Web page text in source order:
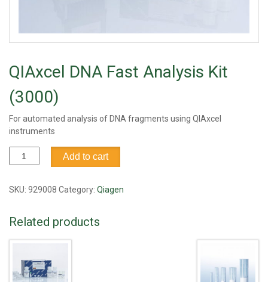
QIAxcel DNA Fast Analysis Kit
(3000)
For automated analysis of DNA fragments using QIAxcel
instruments
QIAxcel
DNA
Analysis
quantity
Add to cart
SKU: 929008 Category: Qiagen
Related products